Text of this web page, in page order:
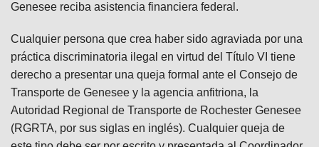
Genesee reciba asistencia financiera federal.
Cualquier persona que crea haber sido agraviada por una
práctica discriminatoria ilegal en virtud del Título VI tiene
derecho a presentar una queja formal ante el Consejo de
Transporte de Genesee y la agencia anfitriona, la
Autoridad Regional de Transporte de Rochester Genesee
(RGRTA, por sus siglas en inglés). Cualquier queja de